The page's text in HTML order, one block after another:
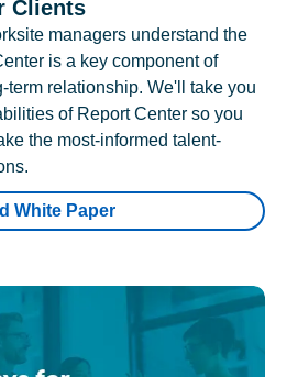
Clients
managers understand the
is a key component of
term relationship. We'll take you
of Report Center so you
the most-informed talent-
White Paper